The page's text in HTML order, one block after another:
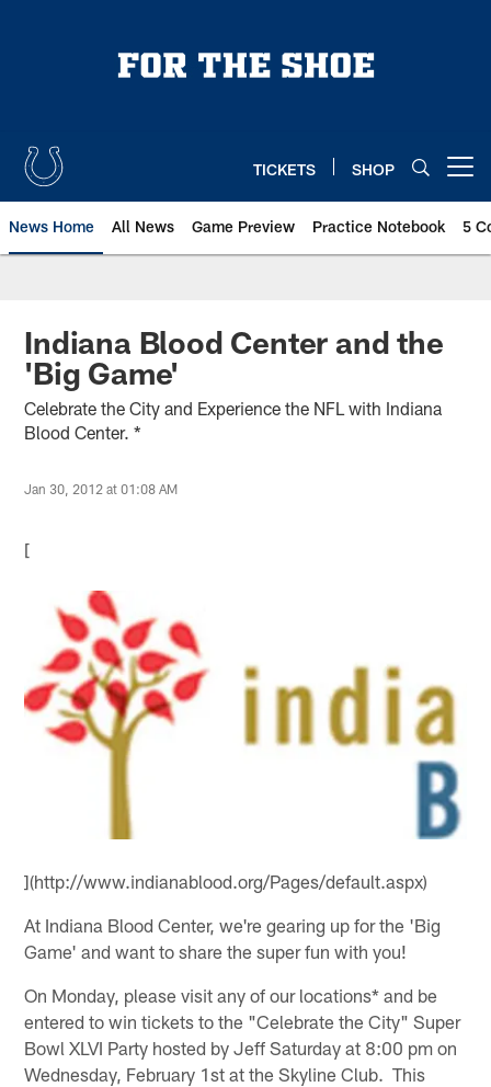
TICKETS SHOP
News Home All News Game Preview Practice Notebook 5
Indiana Blood Center and the
'Big Game'
Celebrate the City and Experience the NFL with Indiana
Blood Center. *
Jan 30, 2012 at 01:08 AM
[
](http://www.indianablood.org/Pages/default.aspx)
At Indiana Blood Center, we're gearing up for the 'Big
Game' and want to share the super fun with you!
On Monday, please visit any of our locations* and be
entered to win tickets to the "Celebrate the City" Super
Bowl XLVI Party hosted by Jeff Saturday at 8:00 pm on
Wednesday, February 1st at the Skyline Club. This